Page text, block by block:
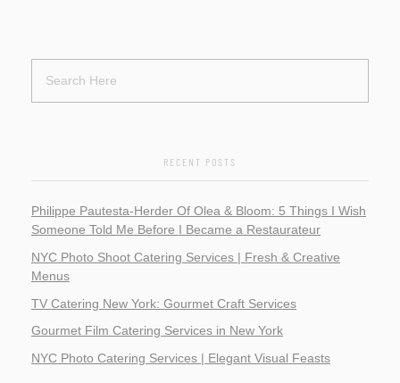
RECENT POSTS
Philippe Pautesta-Herder Of Olea & Bloom: 5 Things I Wish
Someone Told Me Before I Became a Restaurateur
NYC Photo Shoot Catering Services | Fresh & Creative
Menus
TV Catering New York: Gourmet Craft Services
Gourmet Film Catering Services in New York
NYC Photo Catering Services | Elegant Visual Feasts